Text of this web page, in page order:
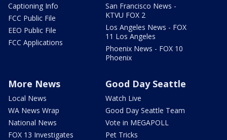
Captioning Info
FCC Public File
EEO Public File
FCC Applications
San Francisco News -
KTVU FOX 2
Los Angeles News - FOX
11 Los Angeles
Phoenix News - FOX 10
Phoenix
More News
Local News
WA News Wrap
National News
FOX 13 Investigates
Good Day Seattle
Watch Live
Good Day Seattle Team
Vote in MEGAPOLL
Pet Tricks